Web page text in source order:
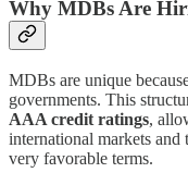
Why MDBs Are
MDBs are unique
governments. This
AAA credit ratings,
international markets
very favorable terms.